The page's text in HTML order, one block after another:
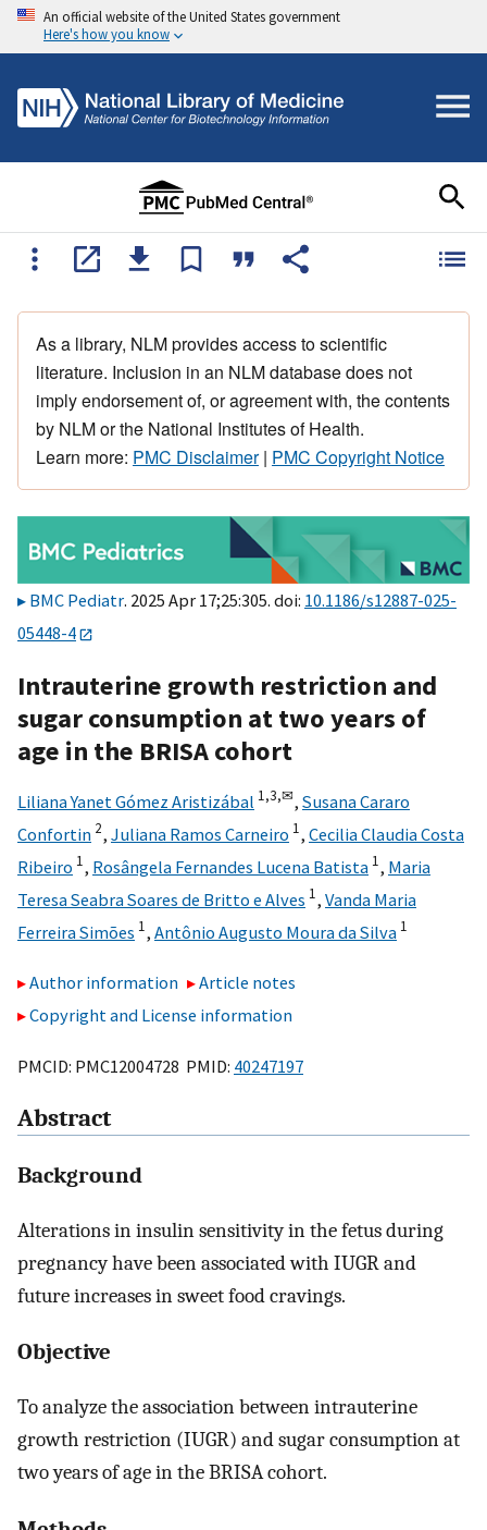
An official website of the United States government
Here's how you know
As a library, NLM provides access to scientific
literature. Inclusion in an NLM database does not
imply endorsement of, or agreement with, the contents
by NLM or the National Institutes of Health.
Learn more: PMC Disclaimer| PMC Copyright Notice
BMC Pediatr. 2025 Apr 17;25:305. doi: 10.1186/s12887-025-
05448-4
Intrauterine growth restriction and
sugar consumption at two years of
age in the BRISA cohort
Liliana Yanet Gómez Aristizábal 1,3,✉, Susana Cararo
Confortin 2, Juliana Ramos Carneiro 1, Cecilia Claudia Costa
Ribeiro 1, Rosângela Fernandes Lucena Batista 1, Maria
Teresa Seabra Soares de Britto e Alves 1, Vanda Maria
Ferreira Simões 1, Antônio Augusto Moura da Silva 1
Author information
Article notes
Copyright and License information
PMCID: PMC12004728 PMID: 40247197
Abstract
Background
Alterations in insulin sensitivity in the fetus during
pregnancy have been associated with IUGR and
future increases in sweet food cravings.
Objective
To analyze the association between intrauterine
growth restriction (IUGR) and sugar consumption at
two years of age in the BRISA cohort.